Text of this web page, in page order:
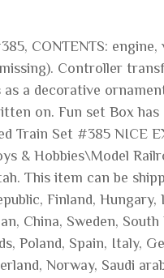
CONTENTS:
Controller
a decorative
on. Fun set Box
Train Set #385 NICE
& Hobbies\Model
This item can be
Finland,
China, Sweden,
Poland, Spain, Italy,
Norway, Saudi